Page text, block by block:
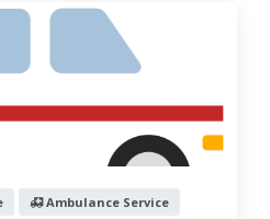
Ambulance Service